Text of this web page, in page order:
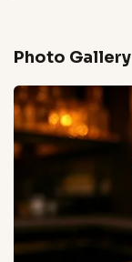
Photo Gallery